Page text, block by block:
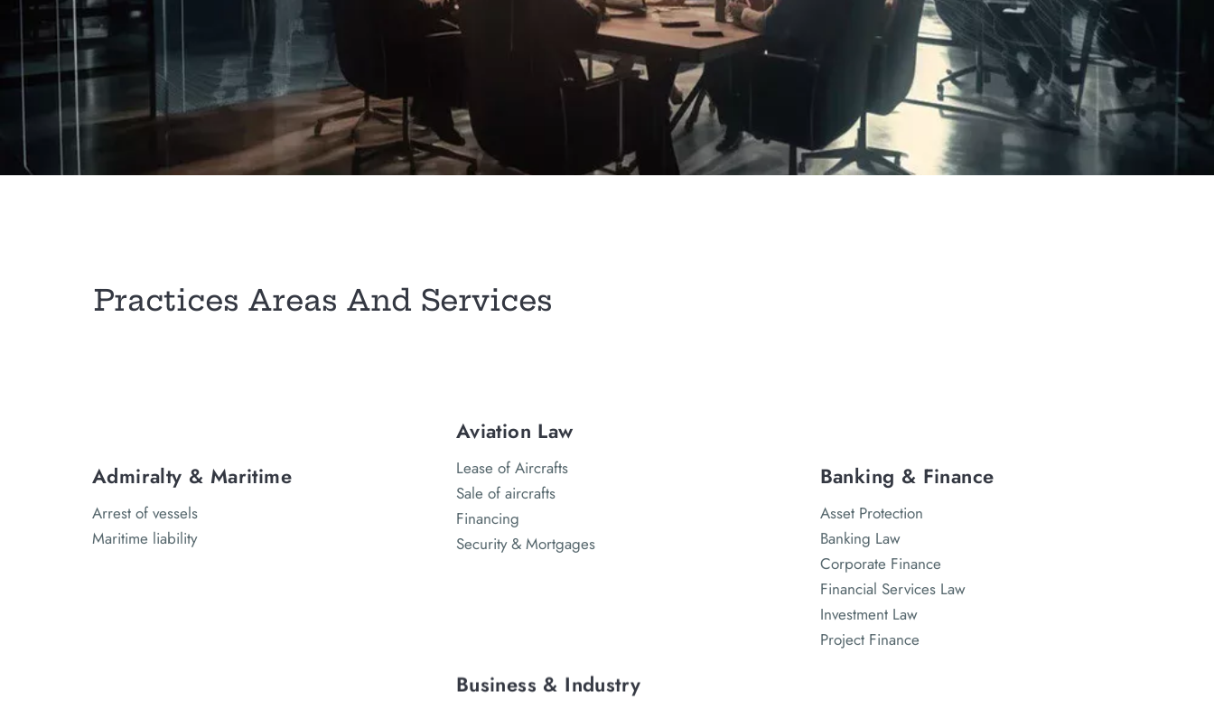
Practices Areas And Services
Admiralty & Maritime
Arrest of vessels
Maritime liability
Aviation Law
Lease of Aircrafts
Sale of aircrafts
Financing
Security & Mortgages
Banking & Finance
Asset Protection
Banking Law
Corporate Finance
Financial Services Law
Investment Law
Project Finance
Business & Industry